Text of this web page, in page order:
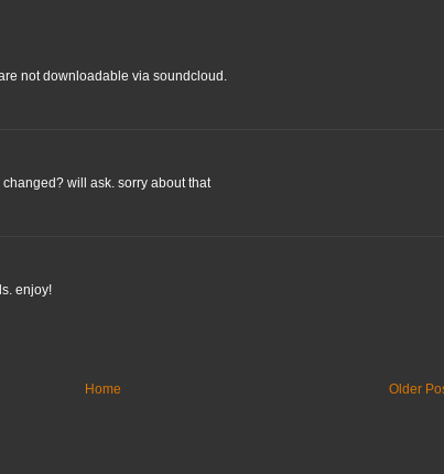
not downloadable via soundcloud.
will ask. sorry about that
enjoy!
Older
Home